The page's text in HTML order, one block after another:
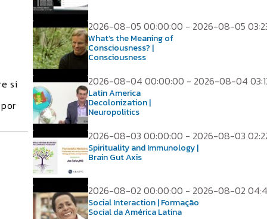
si
2026-08-05 00:00:00 - 2026-08-05
What’s the Meaning of
Consciousness? |
Consciousness
2026-08-04 00:00:00 - 2026-08-04
Latin America
Decolonization |
Neuropolitics
2026-08-03 00:00:00 - 2026-08-03
Spirituality and Immunology |
Brain Gut Axis
2026-08-02 00:00:00 - 2026-08-02
Social Interaction | Formação
Social da América Latina